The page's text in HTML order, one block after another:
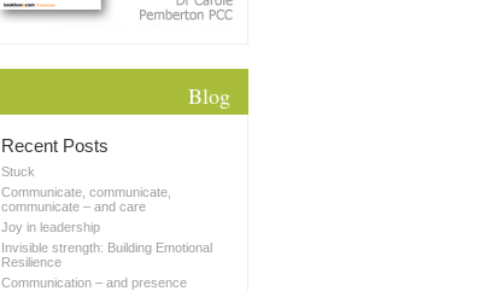
Blog
Recent Posts
Stuck
Communicate, communicate,
communicate – and care
Joy in leadership
Invisible strength: Building Emotional
Resilience
Communication – and presence